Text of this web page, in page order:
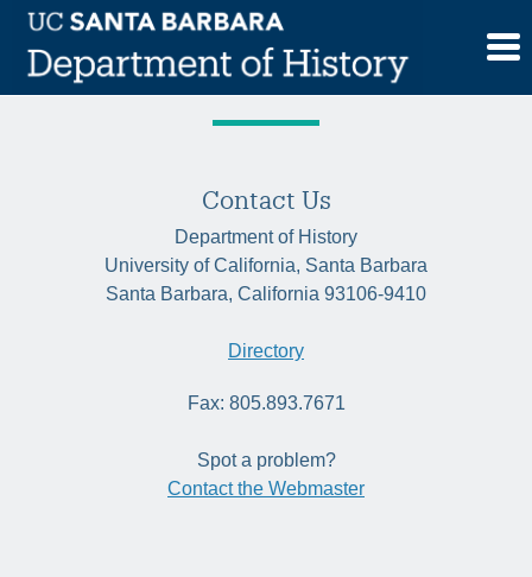
Skip
content
Tag:environmental studies
Contact Us
Department of History
University of California, Santa Barbara
Santa Barbara, California 93106-9410
Directory
Fax: 805.893.7671
Spot a problem?
Contact the Webmaster